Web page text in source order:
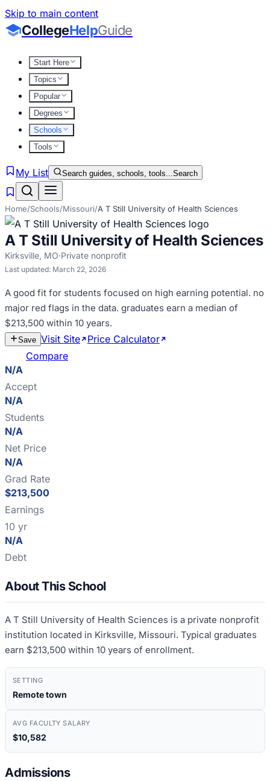
Skip to main content
CollegeHelpGuide
Start Here
Topics
Popular
Degrees
Schools
Tools
My List Search guides, schools, tools...Search
Home/Schools/Missouri/A T Still University of Health Sciences
A T Still University of Health Sciences
Kirksville, MO·Private nonprofit
Last updated: March 22, 2026
A good fit for students focused on high earning potential. no
major red flags in the data. graduates earn a median of
$213,500 within 10 years.
Save Visit Site Price Calculator
Compare
N/A
Accept
N/A
Students
N/A
Net Price
N/A
Grad Rate
$213,500
Earnings
10 yr
N/A
Debt
About This School
A T Still University of Health Sciences is a private nonprofit
institution located in Kirksville, Missouri. Typical graduates
earn $213,500 within 10 years of enrollment.
SETTING
Remote town
AVG FACULTY SALARY
$10,582
Admissions